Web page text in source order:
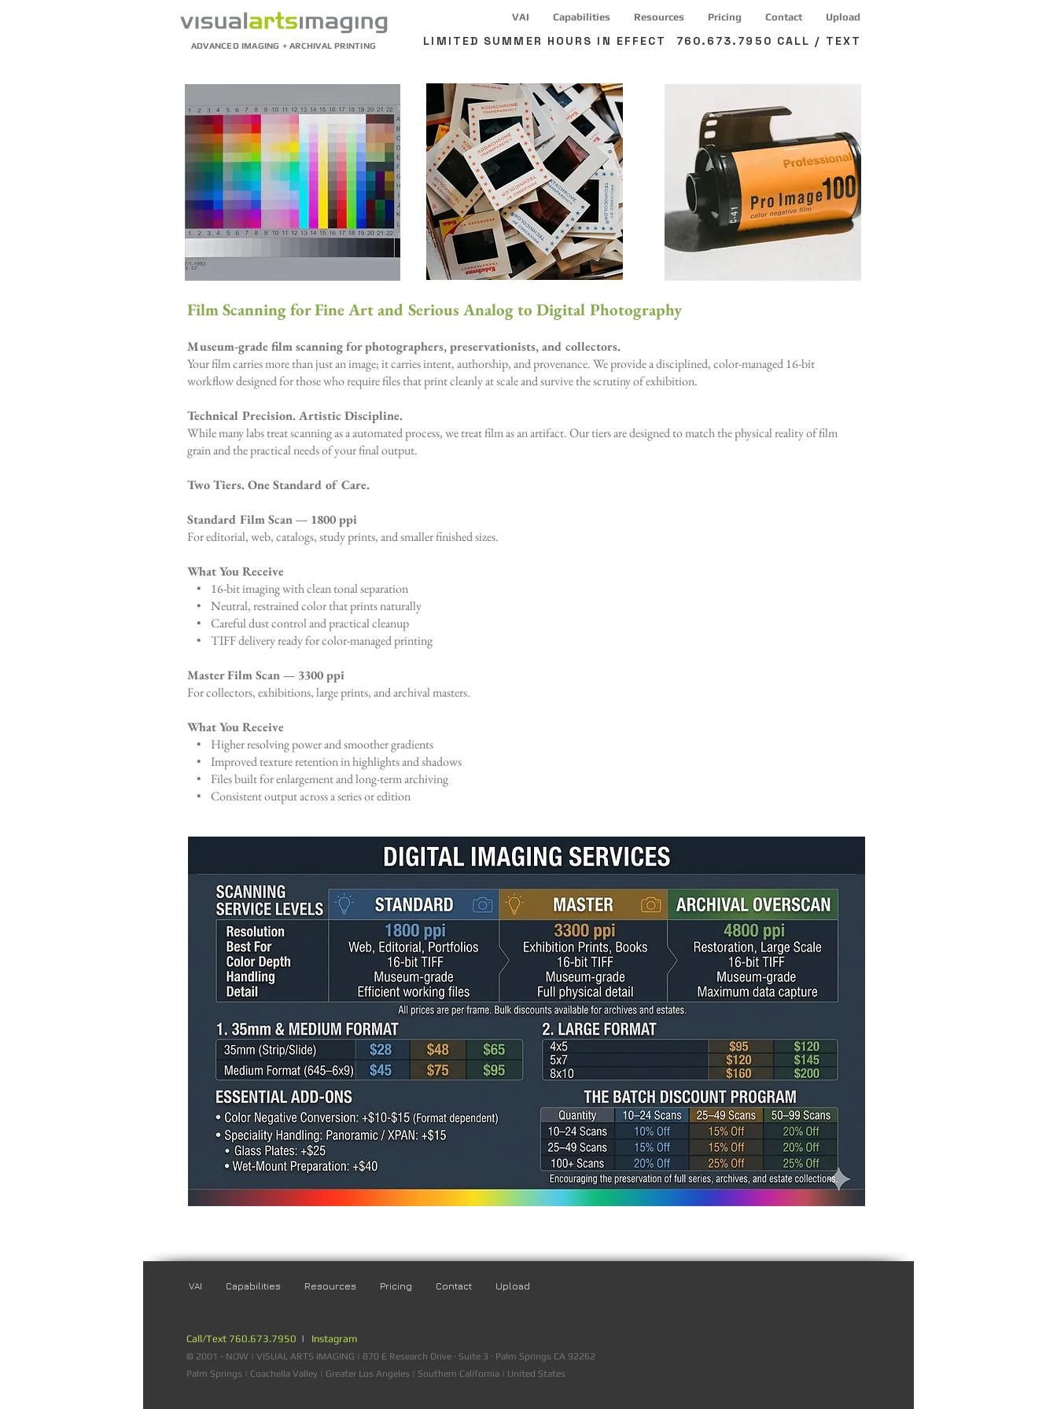
ADVANCED IMAGING + ARCHIVAL PRINTING
VAI Capabilities Resources Pricing Contact Upload
LIMITED SUMMER HOURS IN EFFECT 760.673.7950 CALL / TEXT
Film Scanning for Fine Art and Serious Analog to Digital Photography
Museum-grade film scanning for photographers, preservationists, and collectors.
Your film carries more than just an image; it carries intent, authorship, and provenance. We provide a disciplined, color-managed 16-bit
workflow designed for those who require files that print cleanly at scale and survive the scrutiny of exhibition.
Technical Precision. Artistic Discipline.
While many labs treat scanning as a automated process, we treat film as an artifact. Our tiers are designed to match the physical reality of film
grain and the practical needs of your final output.
Two Tiers. One Standard of Care.
Standard Film Scan — 1800 ppi
For editorial, web, catalogs, study prints, and smaller finished sizes.
What You Receive
• 16-bit imaging with clean tonal separation
• Neutral, restrained color that prints naturally
• Careful dust control and practical cleanup
• TIFF delivery ready for color-managed printing
Master Film Scan — 3300 ppi
For collectors, exhibitions, large prints, and archival masters.
What You Receive
• Higher resolving power and smoother gradients
• Improved texture retention in highlights and shadows
• Files built for enlargement and long-term archiving
• Consistent output across a series or edition
VAI Capabilities Resources Pricing Contact Upload
Call/Text 760.673.7950 | Instagram
© 2001 - NOW | VISUAL ARTS IMAGING | 870 E Research Drive · Suite 3 · Palm Springs CA 92262
Palm Springs | Coachella Valley | Greater Los Angeles | Southern California | United States